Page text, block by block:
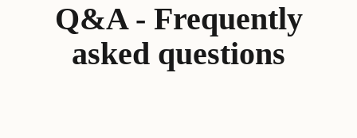
Q&A - Frequently
asked questions